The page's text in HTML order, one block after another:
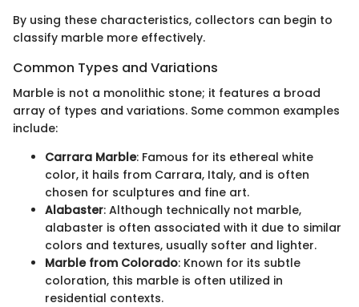
By using these characteristics, collectors can begin to
classify marble more effectively.
Common Types and Variations
Marble is not a monolithic stone; it features a broad
array of types and variations. Some common examples
include:
Carrara Marble: Famous for its ethereal white
color, it hails from Carrara, Italy, and is often
chosen for sculptures and fine art.
Alabaster: Although technically not marble,
alabaster is often associated with it due to similar
colors and textures, usually softer and lighter.
Marble from Colorado: Known for its subtle
coloration, this marble is often utilized in
residential contexts.